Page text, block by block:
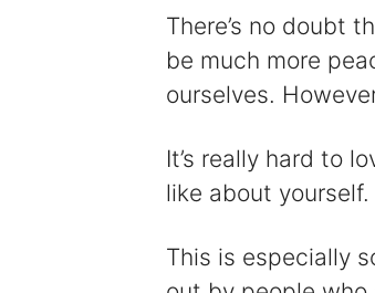
There’s no doubt
be much more
ourselves.
It’s really hard to
like about yourself.
This is especially